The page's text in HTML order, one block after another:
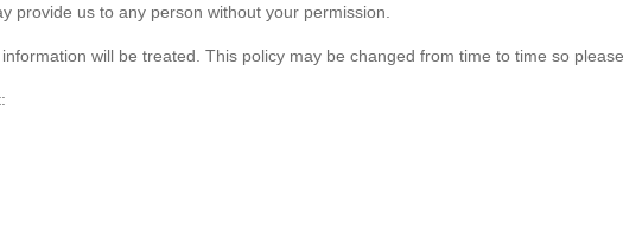
provide us to any person without your permission.
will be treated. This policy may be changed from time to time so